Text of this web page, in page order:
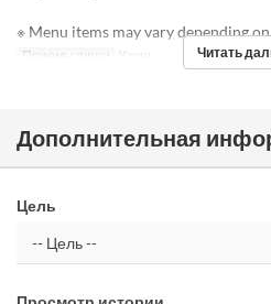
※ Menu items may vary depending
Приемы пищи Ужин Читать
Дополнительная
Цель